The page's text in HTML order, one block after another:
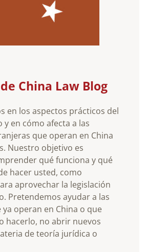
China Law Blog
en los aspectos prácticos del
y en cómo afecta a las
que operan en China
Nuestro objetivo es
qué funciona y qué
hacer usted, como
aprovechar la legislación
Pretendemos ayudar a las
operan en China o que
hacerlo, no abrir nuevos
de teoría jurídica o